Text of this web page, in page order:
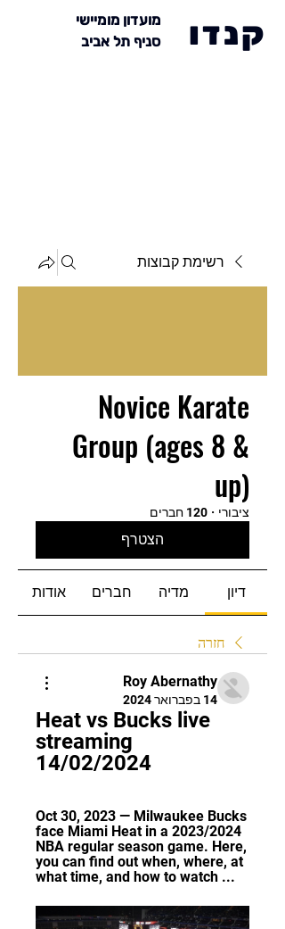
מועדון מומיישי
סניף תל אביב
קנדו
רשימת קבוצות
Novice Karate
Group (ages 8 &
up)
ציבורי · 120 חברים
הצטרף
דיון מדיה חברים אודות
חזרה
Roy Abernathy
14 בפברואר 2024
Heat vs Bucks live
streaming
14/02/2024
Oct 30, 2023 — Milwaukee Bucks
face Miami Heat in a 2023/2024
NBA regular season game. Here,
you can find out when, where, at
what time, and how to watch ...